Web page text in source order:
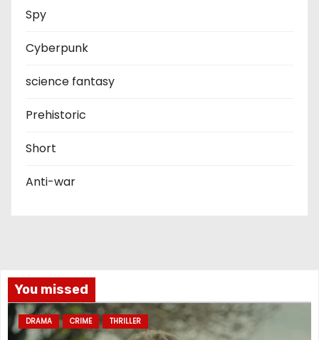
Spy
Cyberpunk
science fantasy
Prehistoric
Short
Anti-war
You missed
DRAMA CRIME THRILLER